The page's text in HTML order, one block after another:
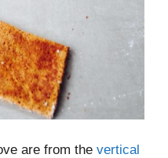
are from the vertical